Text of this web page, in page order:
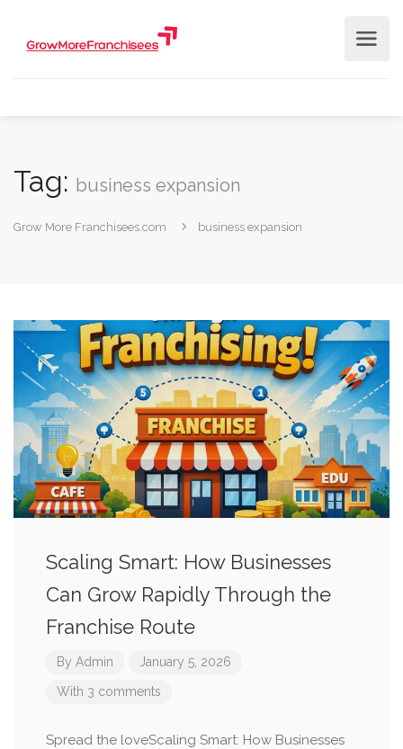
Tag: business expansion
Grow More Franchisees.com business expansion
Scaling Smart: How Businesses
Can Grow Rapidly Through the
Franchise Route
By Admin January 5, 2026
With 3 comments
Spread the loveScaling Smart: How Businesses